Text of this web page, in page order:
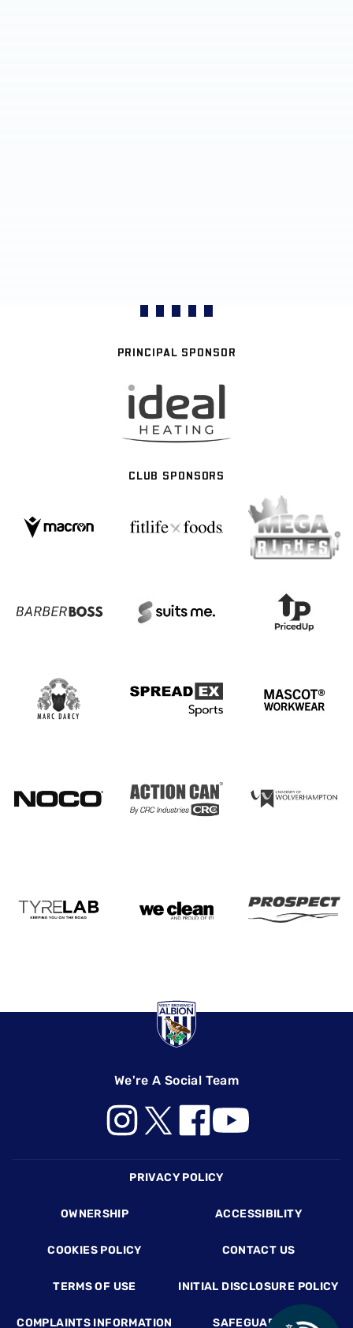
PRINCIPAL SPONSOR
CLUB SPONSORS
We're A Social Team
PRIVACY POLICY
OWNERSHIP ACCESSIBILITY
COOKIES POLICY CONTACT US
TERMS OF USE INITIAL DISCLOSURE POLICY
COMPLAINTS INFORMATION SAFEGUARDING